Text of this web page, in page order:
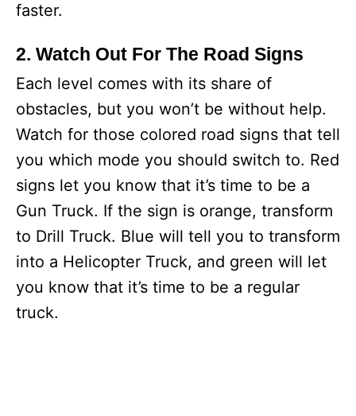
faster.
2. Watch Out For The Road Signs
Each level comes with its share of
obstacles, but you won’t be without help.
Watch for those colored road signs that tell
you which mode you should switch to. Red
signs let you know that it’s time to be a
Gun Truck. If the sign is orange, transform
to Drill Truck. Blue will tell you to transform
into a Helicopter Truck, and green will let
you know that it’s time to be a regular
truck.